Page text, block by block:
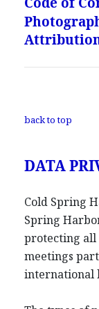
back to top
DATA
Cold Spring
Spring
protecting all
meetings
international